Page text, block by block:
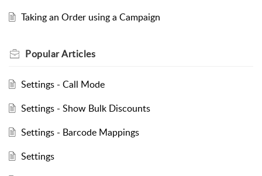
Taking an Order using a Campaign
PopularArticles
Settings - Call Mode
Settings - Show Bulk Discounts
Settings - Barcode Mappings
Settings